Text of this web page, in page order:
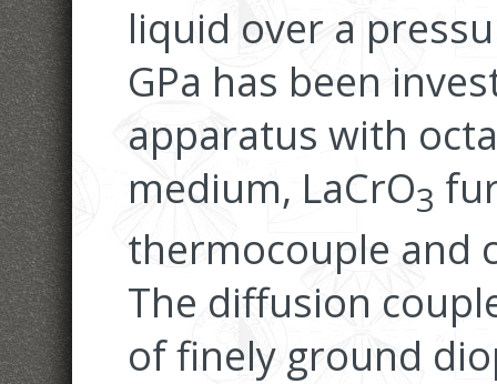
liquid over a
GPa has been
apparatus with
medium, LaCrO3
thermocouple and
The diffusion
of finely ground